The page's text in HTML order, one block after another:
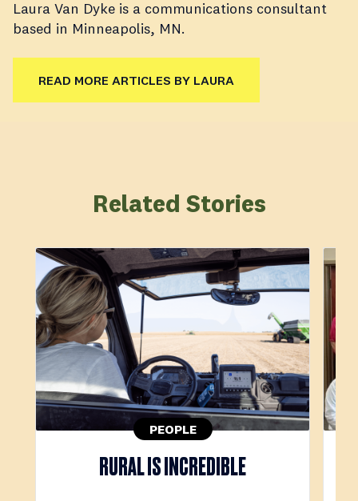
Laura Van Dyke is a communications consultant
based in Minneapolis, MN.
READ MORE ARTICLES BY LAURA
Related Stories
PEOPLE
RURAL IS INCREDIBLE